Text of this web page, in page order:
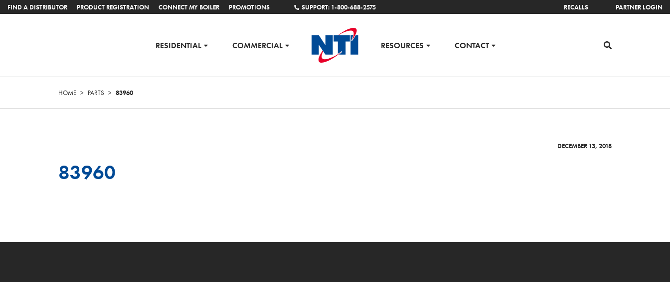
FIND A DISTRIBUTOR PRODUCT REGISTRATION CONNECT MY BOILER PROMOTIONS SUPPORT: 1-800-688-2575 RECALLS PARTNER LOGIN
RESIDENTIAL COMMERCIAL RESOURCES CONTACT
HOME > PARTS > 83960
DECEMBER 13, 2018
83960